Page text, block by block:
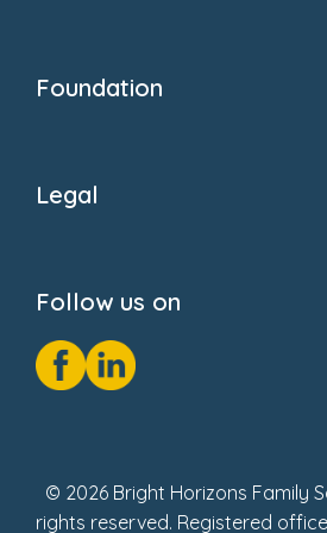
FAQs
Foundation
Donate
Legal
GDPR Notice
Social Impact Report
Fake Review Policy
Follow us on
© 2026 Bright Horizons Family
rights reserved. Registered